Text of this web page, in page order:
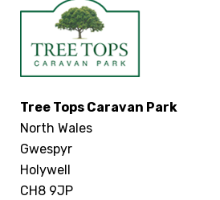
Tree Tops Caravan Park
North Wales
Gwespyr
Holywell
CH8 9JP